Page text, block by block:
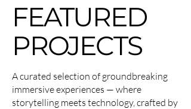
FEATURED
PROJECTS
A curated selection of groundbreaking
immersive experiences — where
storytelling meets technology, crafted by